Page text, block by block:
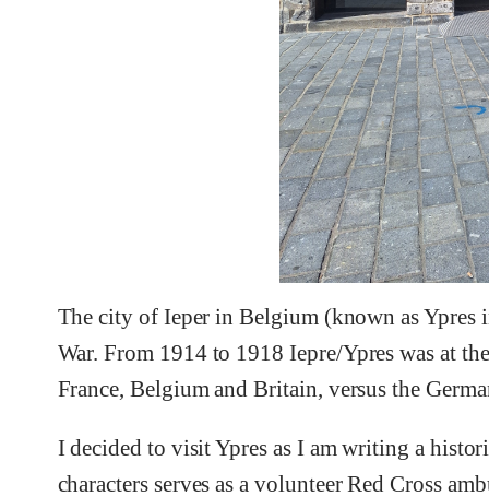
The city of Ieper in Belgium (known as
War. From 1914 to 1918 Iepre/Ypres was at
France, Belgium and Britain, versus the
I decided to visit Ypres as I am writing a
characters serves as a volunteer Red Cross